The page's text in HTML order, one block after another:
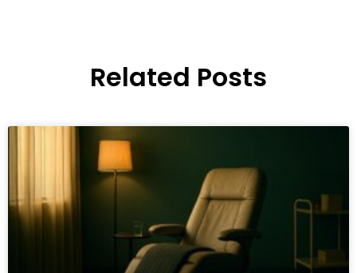
Related Posts